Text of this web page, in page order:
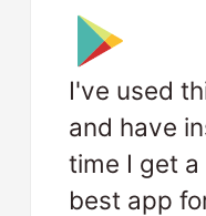
I've used
and have
time I get
best app